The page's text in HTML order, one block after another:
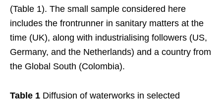
(Table 1). The small sample considered here
includes the frontrunner in sanitary matters at the
time (UK), along with industrialising followers (US,
Germany, and the Netherlands) and a country from
the Global South (Colombia).
Table 1 Diffusion of waterworks in selected